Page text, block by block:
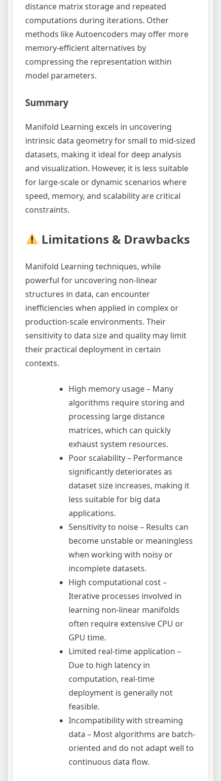
distance matrix storage and repeated
computations during iterations. Other
methods like Autoencoders may offer more
memory-efficient alternatives by
compressing the representation within
model parameters.
Summary
Manifold Learning excels in uncovering
intrinsic data geometry for small to mid-sized
datasets, making it ideal for deep analysis
and visualization. However, it is less suitable
for large-scale or dynamic scenarios where
speed, memory, and scalability are critical
constraints.
Limitations & Drawbacks
Manifold Learning techniques, while
powerful for uncovering non-linear
structures in data, can encounter
inefficiencies when applied in complex or
production-scale environments. Their
sensitivity to data size and quality may limit
their practical deployment in certain
contexts.
High memory usage – Many
algorithms require storing and
processing large distance
matrices, which can quickly
exhaust system resources.
Poor scalability – Performance
significantly deteriorates as
dataset size increases, making it
less suitable for big data
applications.
Sensitivity to noise – Results can
become unstable or meaningless
when working with noisy or
incomplete datasets.
High computational cost –
Iterative processes involved in
learning non-linear manifolds
often require extensive CPU or
GPU time.
Limited real-time application –
Due to high latency in
computation, real-time
deployment is generally not
feasible.
Incompatibility with streaming
data – Most algorithms are batch-
oriented and do not adapt well to
continuous data flow.